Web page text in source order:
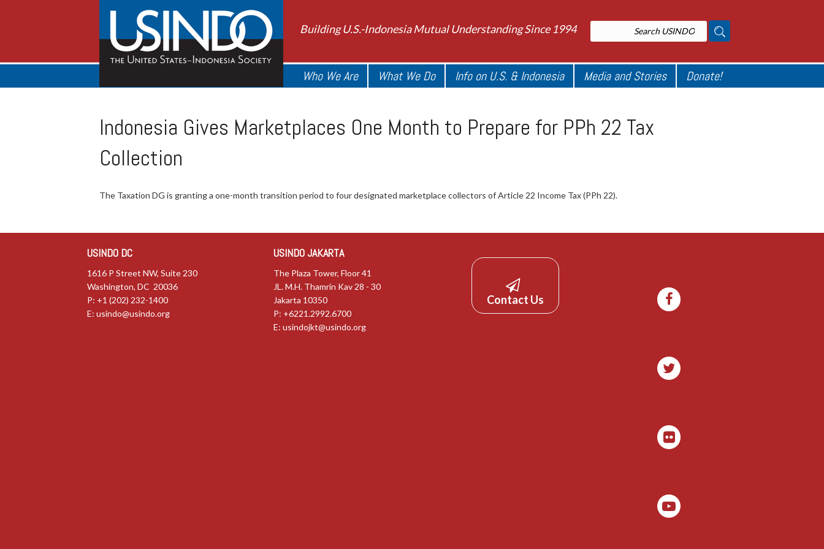
Building U.S.-Indonesia Mutual Understanding Since 1994
Who We Are What We Do Info on U.S. & Indonesia Media and Stories Donate!
Indonesia Gives Marketplaces One Month to Prepare for PPh 22 Tax
Collection
The Taxation DG is granting a one-month transition period to four designated marketplace collectors of Article 22 Income Tax (PPh 22).
USINDO DC
1616 P Street NW, Suite 230
Washington, DC 20036
P: +1 (202) 232-1400
E: usindo@usindo.org
USINDO JAKARTA
The Plaza Tower, Floor 41
JL. M.H. Thamrin Kav 28 - 30
Jakarta 10350
P: +6221.2992.6700
E:usindojkt@usindo.org
Contact Us